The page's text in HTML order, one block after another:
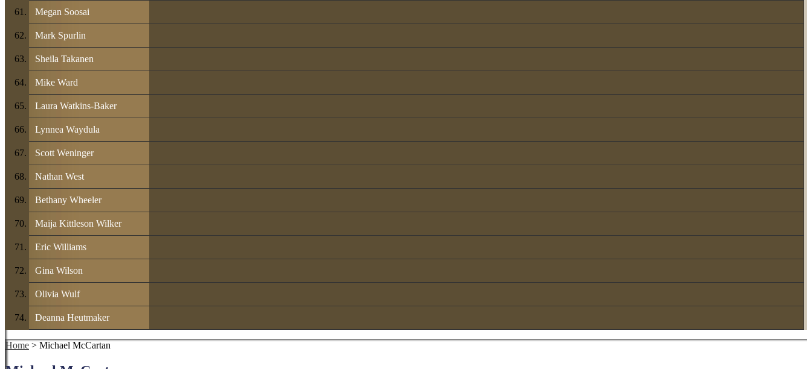
Megan Soosai
Mark Spurlin
Sheila Takanen
Mike Ward
Laura Watkins-Baker
Lynnea Waydula
Scott Weninger
Nathan West
Bethany Wheeler
Maija Kittleson Wilker
Eric Williams
Gina Wilson
Olivia Wulf
Deanna Heutmaker
Home > Michael McCartan